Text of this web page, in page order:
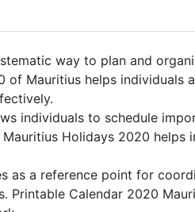
way to plan and
Mauritius helps individuals
individuals to schedule
Holidays 2020 helps
as a reference point for
Printable Calendar 2020